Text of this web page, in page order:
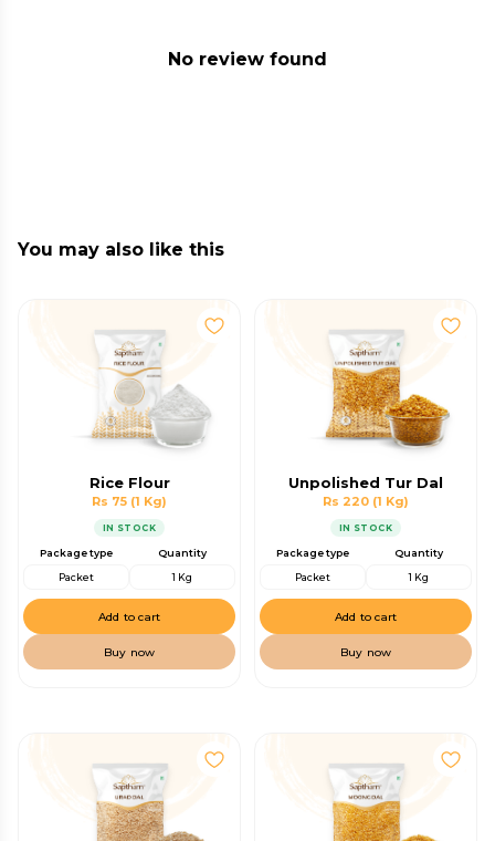
No review found
You may also like this
Rice Flour
Rs 75 (1 Kg)
IN STOCK
Package type
Packet
Quantity
1 Kg
Add to cart
Buy now
Unpolished Tur Dal
Rs 220 (1 Kg)
IN STOCK
Package type
Packet
Quantity
1 Kg
Add to cart
Buy now